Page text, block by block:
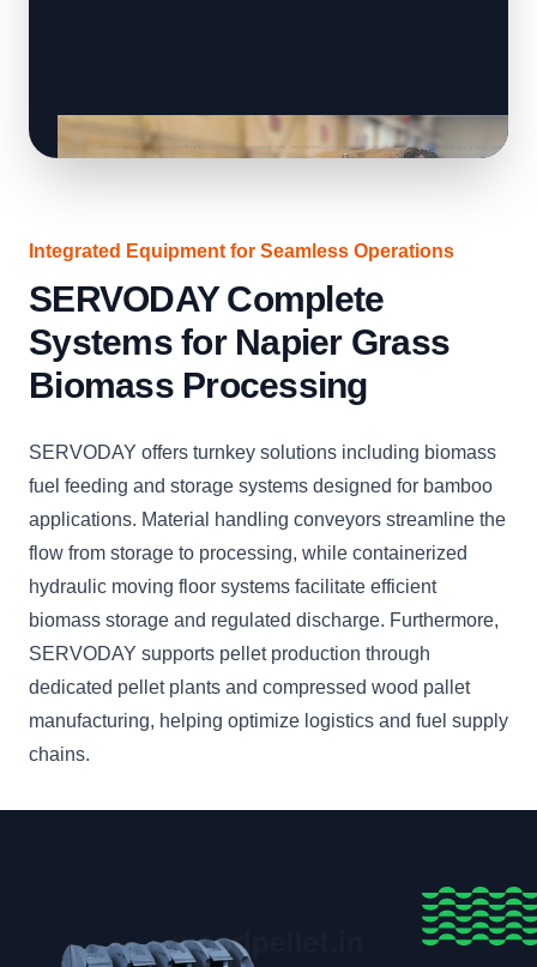
Integrated Equipment for Seamless Operations
SERVODAY Complete
Systems for Napier Grass
Biomass Processing
SERVODAY offers turnkey solutions including biomass
fuel feeding and storage systems designed for bamboo
applications. Material handling conveyors streamline the
flow from storage to processing, while containerized
hydraulic moving floor systems facilitate efficient
biomass storage and regulated discharge. Furthermore,
SERVODAY supports pellet production through
dedicated pellet plants and compressed wood pallet
manufacturing, helping optimize logistics and fuel supply
chains.